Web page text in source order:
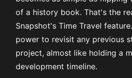
of a history book. That's the
Snapshot's Time Travel
power to revisit any previous
project, almost like holding a
development timeline.